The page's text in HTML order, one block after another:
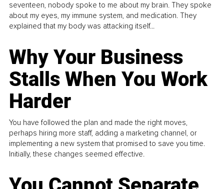
seventeen, nobody spoke to me about my brain. They spoke
about my eyes, my immune system, and medication. They
explained that my body was attacking itself...
Why Your Business
Stalls When You Work
Harder
You have followed the plan and made the right moves,
perhaps hiring more staff, adding a marketing channel, or
implementing a new system that promised to save you time.
Initially, these changes seemed effective.